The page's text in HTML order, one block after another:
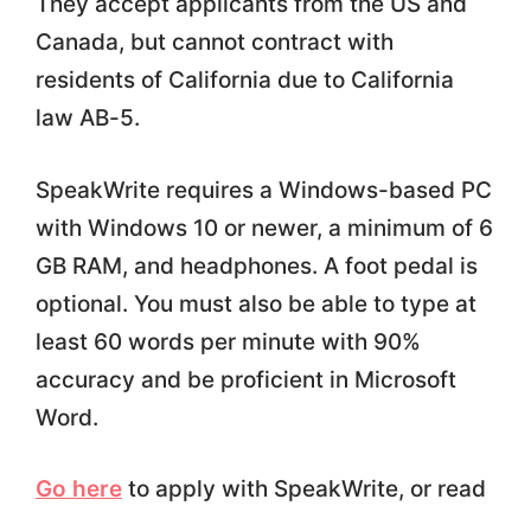
Canada, but cannot contract with
residents of California due to California
law AB-5.
SpeakWrite requires a Windows-based PC
with Windows 10 or newer, a minimum of 6
GB RAM, and headphones. A foot pedal is
optional. You must also be able to type at
least 60 words per minute with 90%
accuracy and be proficient in Microsoft
Word.
Go hereto apply with SpeakWrite, or read